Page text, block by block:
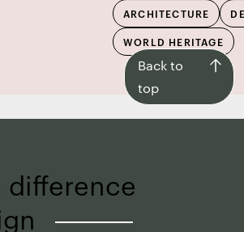
ARCHITECTURE
WORLD HERITAGE
Back to
top
Back
top
difference